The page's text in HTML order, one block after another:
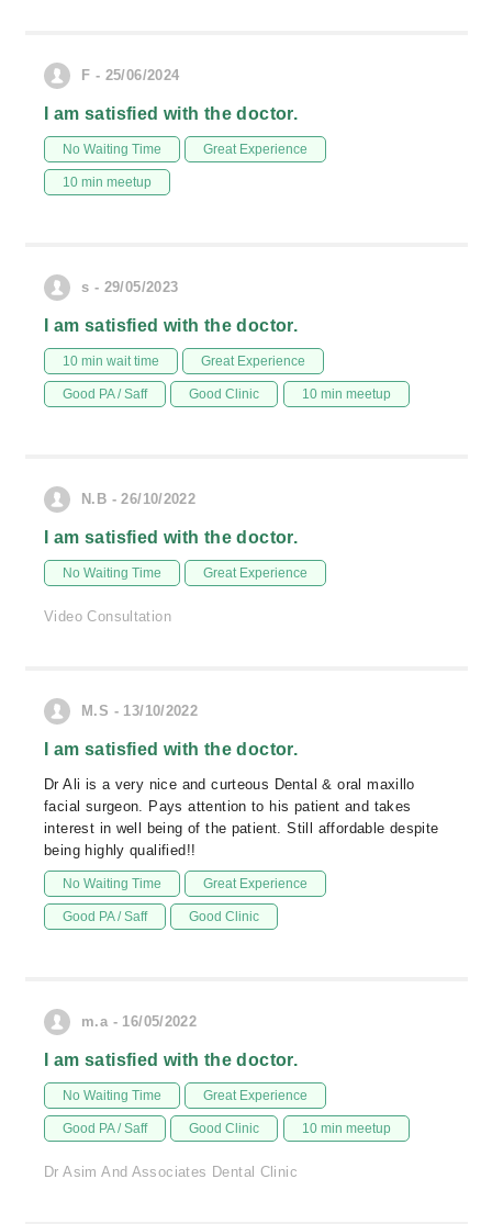
F - 25/06/2024
I am satisfied with the doctor.
No Waiting Time Great Experience
10 min meetup
s - 29/05/2023
I am satisfied with the doctor.
10 min wait time Great Experience
Good PA / Saff Good Clinic 10 min meetup
N.B - 26/10/2022
I am satisfied with the doctor.
No Waiting Time Great Experience
Video Consultation
M.S - 13/10/2022
I am satisfied with the doctor.
Dr Ali is a very nice and curteous Dental & oral maxillo
facial surgeon. Pays attention to his patient and takes
interest in well being of the patient. Still affordable despite
being highly qualified!!
No Waiting Time Great Experience
Good PA / Saff Good Clinic
m.a - 16/05/2022
I am satisfied with the doctor.
No Waiting Time Great Experience
Good PA / Saff Good Clinic 10 min meetup
Dr Asim And Associates Dental Clinic